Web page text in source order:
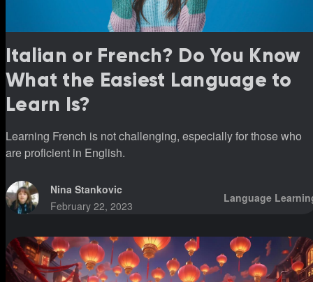
Italian or French? Do You Know
What the Easiest Language to
Learn Is?
Learning French is not challenging, especially for those who
are proficient in English.
Nina Stankovic
February 22, 2023
Language